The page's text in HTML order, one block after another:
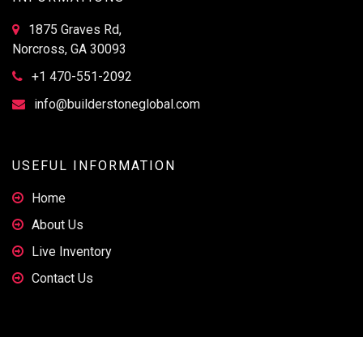
1875 Graves Rd,
Norcross, GA 30093
+1 470-551-2092
info@builderstoneglobal.com
USEFUL INFORMATION
Home
About Us
Live Inventory
Contact Us